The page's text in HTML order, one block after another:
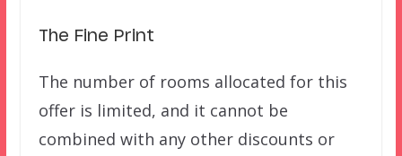
The Fine Print
The number of rooms allocated for this
offer is limited, and it cannot be
combined with any other discounts or